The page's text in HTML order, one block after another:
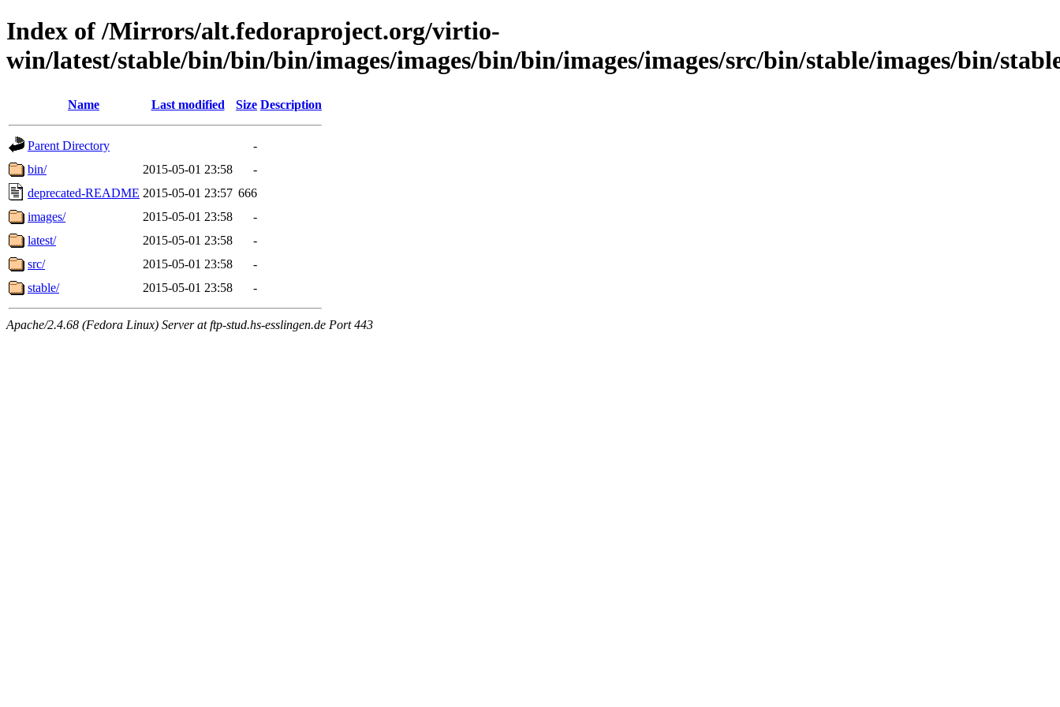
Index of /Mirrors/alt.fedoraproject.org/virtio-
win/latest/stable/bin/bin/bin/images/images/bin/bin/images/images/src/bin/stable/images/bin/
Name Last modified Size Description
Parent Directory
-
bin/
2015-05-01 23:58
-
deprecated-README 2015-05-01 23:57 666
images/
2015-05-01 23:58
-
latest/
2015-05-01 23:58
-
src/
2015-05-01 23:58
-
stable/
2015-05-01 23:58 -
Apache/2.4.68 (Fedora Linux) Server at ftp-stud.hs-esslingen.de Port 443